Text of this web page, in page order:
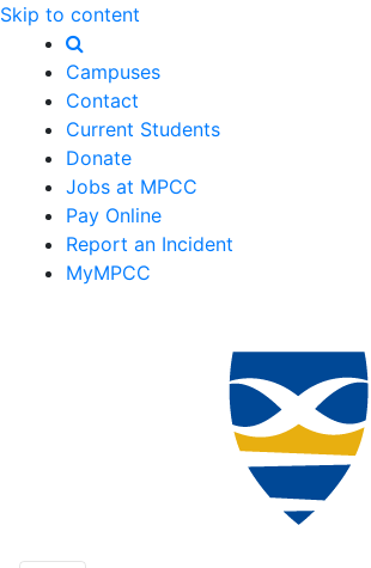
Skip to content
Campuses
Contact
Current Students
Donate
Jobs at MPCC
Pay Online
Report an Incident
MyMPCC